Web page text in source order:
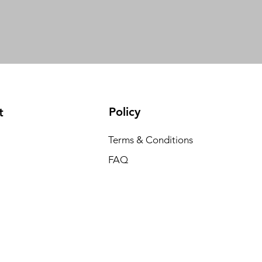
Policy
Terms & Conditions
FAQ